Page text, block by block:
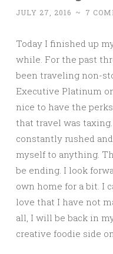
JULY 27, 2016 ~ 7
Today I finished up
while. For the past
been traveling non-
Executive Platinum
nice to have the
that travel was
constantly rushed
myself to anything.
be ending. I look
own home for a bit. I
love that I have not
all, I will be back in
creative foodie side